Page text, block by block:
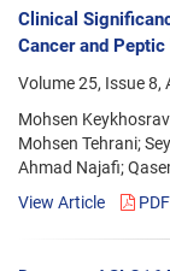
Clinical
Cancer and
Volume 25, Issue 8,
Mohsen
Mohsen Tehrani;
Ahmad Najafi;
View Article
PDF